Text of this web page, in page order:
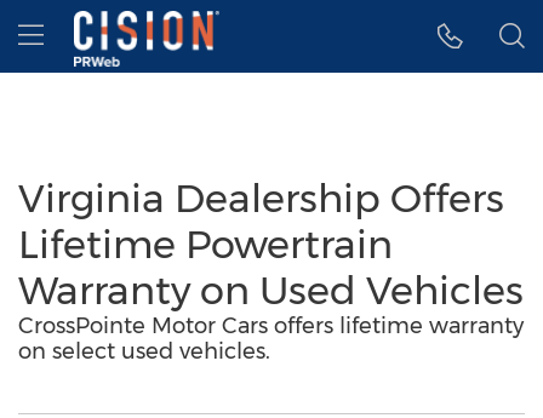
Accessibility Statement
Skip Navigation
Hamburger menu
Virginia Dealership Offers
Lifetime Powertrain
Warranty on Used Vehicles
CrossPointe Motor Cars offers lifetime warranty
on select used vehicles.